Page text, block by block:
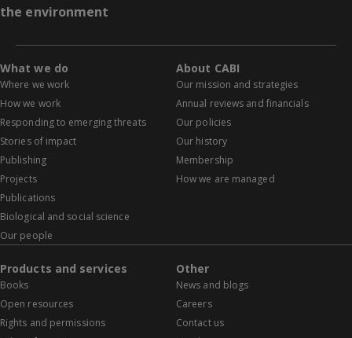
the environment
What we do
Where we work
How we work
Responding to emerging threats
Stories of impact
Publishing
Projects
Publications
Biological and social science
Our people
About CABI
Our mission and strategies
Annual reviews and financials
Our policies
Our history
Membership
How we are managed
Products and services
Books
Open resources
Rights and permissions
Other
News and blogs
Careers
Contact us